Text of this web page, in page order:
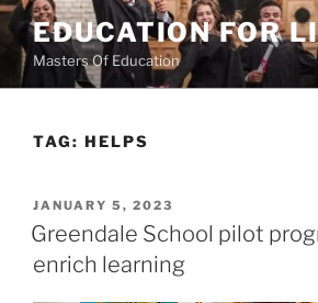
Skip
content
EDUCATION FOR
Masters Of Education
TAG: HELPS
POSTED
ON
JANUARY 5, 2023
Greendale School pilot
enrich learning